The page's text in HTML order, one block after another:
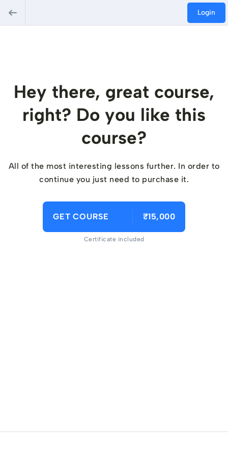
Login
Hey there, great course,
right? Do you like this
course?
All of the most interesting lessons further. In order to
continue you just need to purchase it.
GET COURSE ₹15,000
Certificate included